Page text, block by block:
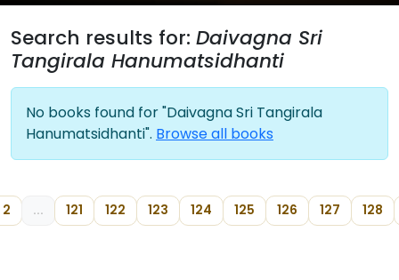
Search results for: Daivagna Sri
Tangirala Hanumatsidhanti
No books found for "Daivagna Sri Tangirala
Hanumatsidhanti". Browse all books
2 ... 121 122 123 124 125 126 127 128